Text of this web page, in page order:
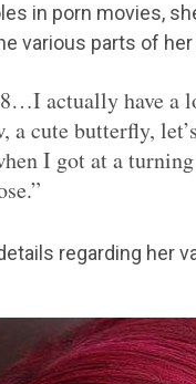
in porn movies,
various parts of
actually have a
a cute butterfly,
I got at a
regarding her